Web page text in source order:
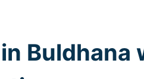
Buldhana